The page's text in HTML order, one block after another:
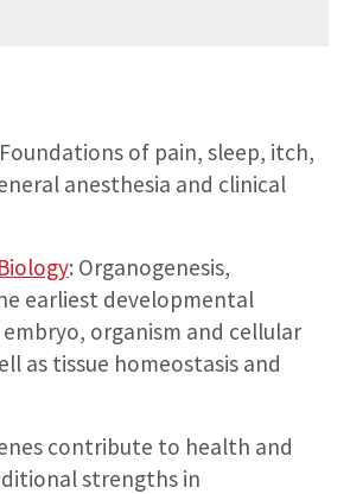
of pain, sleep, itch,
anesthesia and clinical
: Organogenesis,
earliest developmental
organism and cellular
as tissue homeostasis and
contribute to health and
strengths in